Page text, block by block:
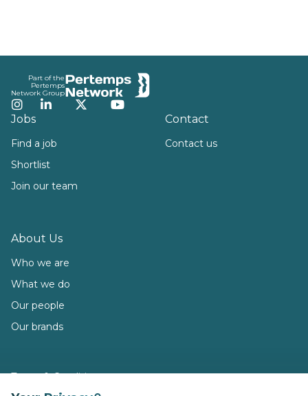
Part of the
Pertemps
Network Group
Instagram
LinkedInTwitterYouTube
Jobs
Find a job
Shortlist
Join our team
About Us
Who we are
What we do
Our people
Our brands
Contact
Contact us
Terms & Conditions